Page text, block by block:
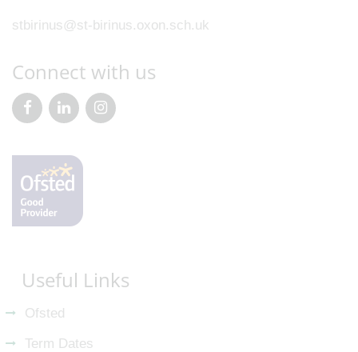
stbirinus@st-birinus.oxon.sch.uk
Connect with us
Useful Links
Ofsted
Term Dates